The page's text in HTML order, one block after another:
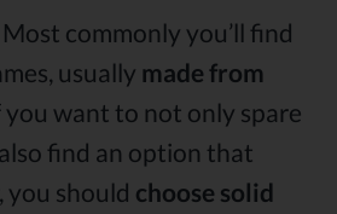
Most commonly you’ll find
usually made from
you want to not only spare
find an option that
you should choose solid